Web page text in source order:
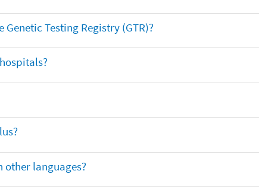
Testing Registry (GTR)?
other languages?